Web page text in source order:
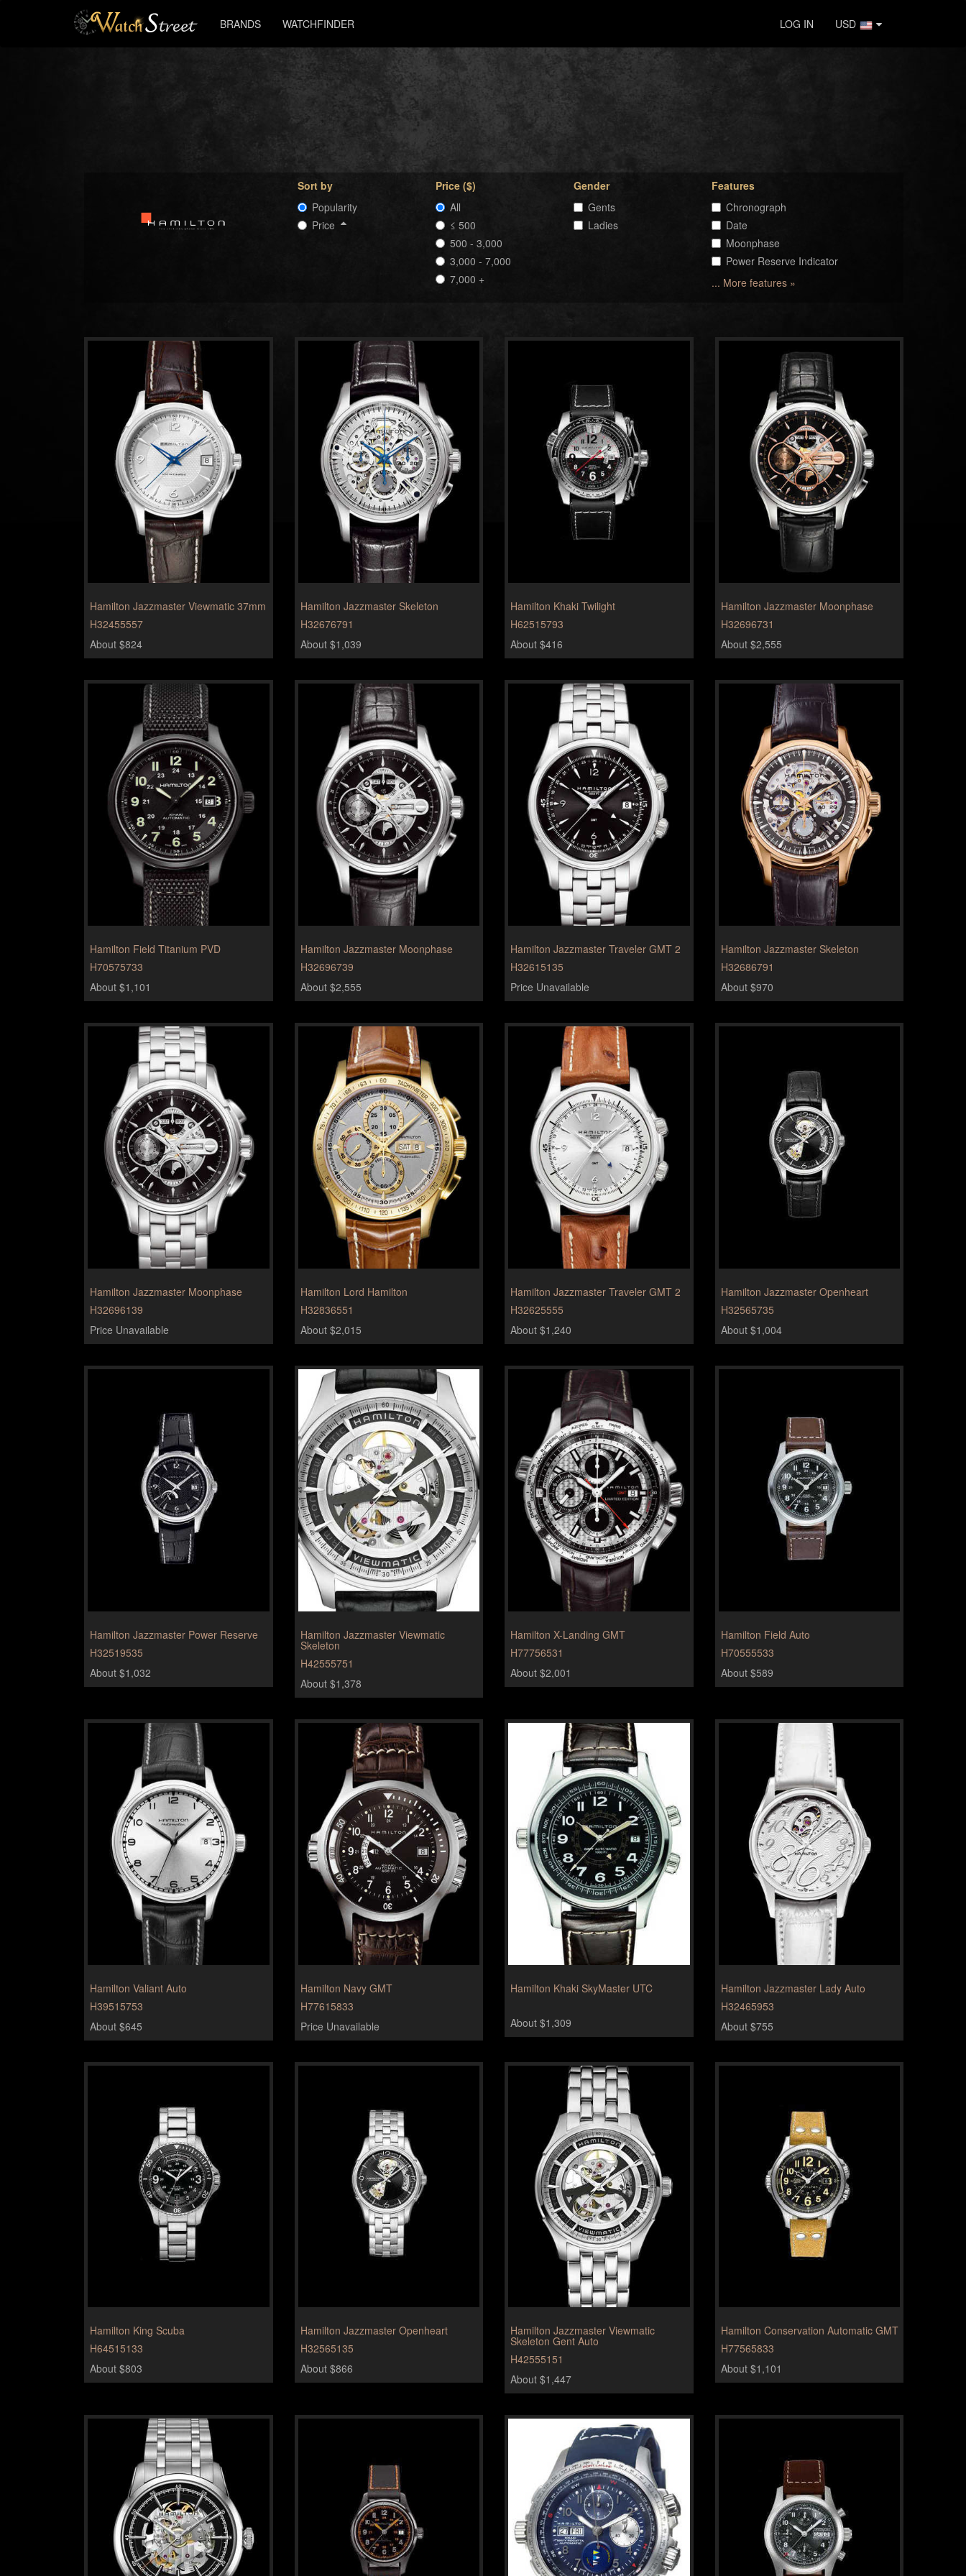
BRANDS WATCHFINDER LOG IN USD
Sort by
Popularity
Price
Price ($)
All
≤ 500
500 - 3,000
3,000 - 7,000
7,000 +
Gender
Gents
Ladies
Features
Chronograph
Date
Moonphase
Power Reserve Indicator
... More features »
Hamilton Jazzmaster Viewmatic 37mm
H32455557
About $824
Hamilton Jazzmaster Skeleton
H32676791
About $1,039
Hamilton Khaki Twilight
H62515793
About $416
Hamilton Jazzmaster Moonphase
H32696731
About $2,555
Hamilton Field Titanium PVD
H70575733
About $1,101
Hamilton Jazzmaster Moonphase
H32696739
About $2,555
Hamilton Jazzmaster Traveler GMT 2
H32615135
Price Unavailable
Hamilton Jazzmaster Skeleton
H32686791
About $970
Hamilton Jazzmaster Moonphase
H32696139
Price Unavailable
Hamilton Lord Hamilton
H32836551
About $2,015
Hamilton Jazzmaster Traveler GMT 2
H32625555
About $1,240
Hamilton Jazzmaster Openheart
H32565735
About $1,004
Hamilton Jazzmaster Power Reserve
H32519535
About $1,032
Hamilton Jazzmaster Viewmatic
Skeleton
H42555751
About $1,378
Hamilton X-Landing GMT
H77756531
About $2,001
Hamilton Field Auto
H70555533
About $589
Hamilton Valiant Auto
H39515753
About $645
Hamilton Navy GMT
H77615833
Price Unavailable
Hamilton Khaki SkyMaster UTC
About $1,309
Hamilton Jazzmaster Lady Auto
H32465953
About $755
Hamilton King Scuba
H64515133
About $803
Hamilton Jazzmaster Openheart
H32565135
About $866
Hamilton Jazzmaster Viewmatic
Skeleton Gent Auto
H42555151
About $1,447
Hamilton Conservation Automatic GMT
H77565833
About $1,101